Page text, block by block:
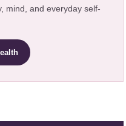
mind, and everyday self-